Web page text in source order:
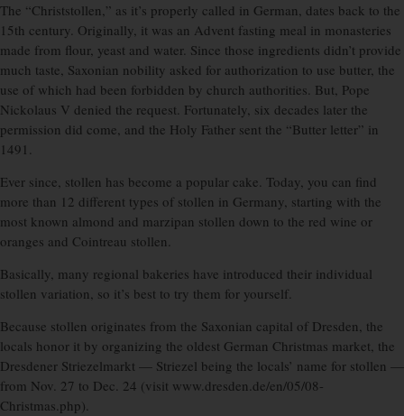
The “Christstollen,” as it’s properly called in German, dates back to the
15th century. Originally, it was an Advent fasting meal in monasteries
made from flour, yeast and water. Since those ingredients didn’t provide
much taste, Saxonian nobility asked for authorization to use butter, the
use of which had been forbidden by church authorities. But, Pope
Nickolaus V denied the request. Fortunately, six decades later the
permission did come, and the Holy Father sent the “Butter letter” in
1491.
Ever since, stollen has become a popular cake. Today, you can find
more than 12 different types of stollen in Germany, starting with the
most known almond and marzipan stollen down to the red wine or
oranges and Cointreau stollen.
Basically, many regional bakeries have introduced their individual
stollen variation, so it’s best to try them for yourself.
Because stollen originates from the Saxonian capital of Dresden, the
locals honor it by organizing the oldest German Christmas market, the
Dresdener Striezelmarkt — Striezel being the locals’ name for stollen —
from Nov. 27 to Dec. 24 (visit www.dresden.de/en/05/08-
Christmas.php).